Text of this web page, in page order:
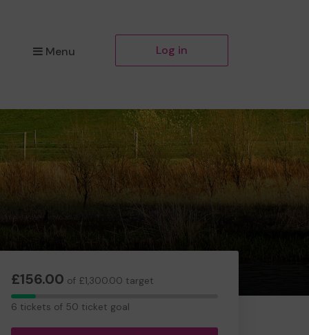
Menu Log in
£156.00 of £1,300.00 target
6
6 tickets of 50 ticket goal